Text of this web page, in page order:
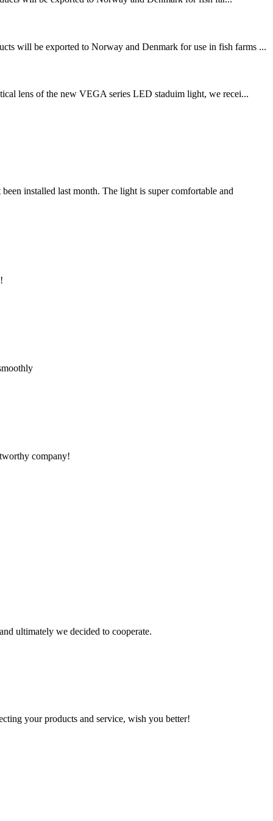
will be exported to Norway and Denmark for use in fish farms ...
lens of the new VEGA series LED staduim light, we recei...
installed last month. The light is super comfortable and
company!
ultimately we decided to cooperate.
your products and service, wish you better!